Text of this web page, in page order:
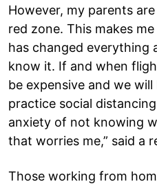
However, my parents
red zone. This makes
has changed everything
know it. If and when
be expensive and we
practice social
anxiety of not knowing
that worries me,” said a
Those working from